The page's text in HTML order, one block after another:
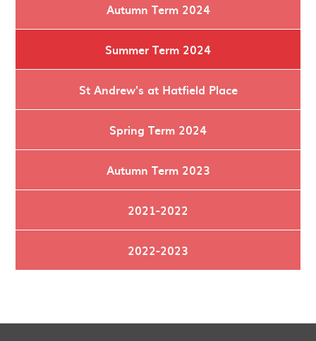
Autumn Term 2024
Summer Term 2024
St Andrew's at Hatfield Place
Spring Term 2024
Autumn Term 2023
2021-2022
2022-2023